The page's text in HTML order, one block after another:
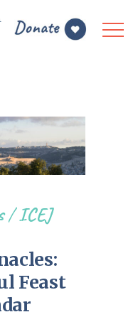
/ICEJ
Feast